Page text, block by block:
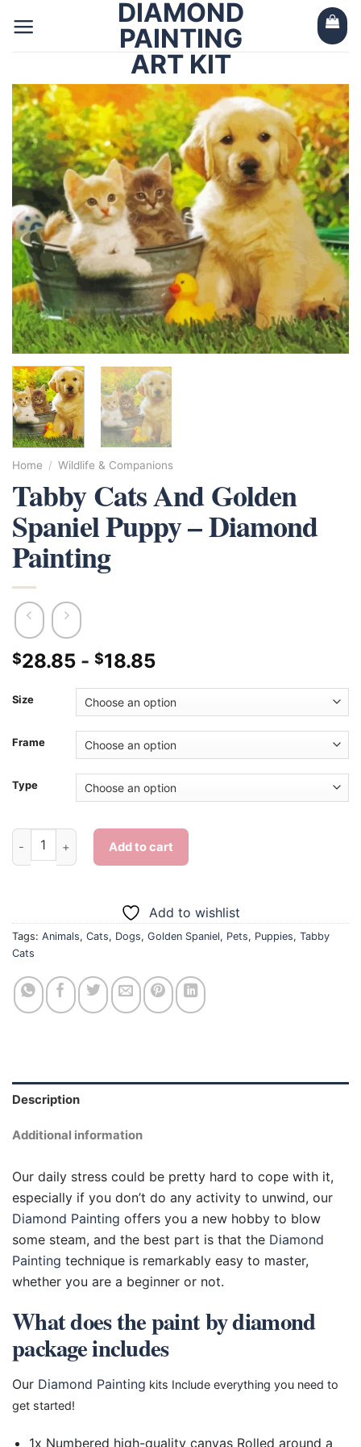
DIAMOND
PAINTING
ART KIT
Home / Wildlife & Companions
Tabby Cats And Golden
Spaniel Puppy – Diamond
Painting
$28.85 - $18.85
Size
Frame
Type
Tabby Cats And Golden Spaniel Puppy - Diamond Painting
Add to cart
Add to wishlist
Tags: Animals, Cats, Dogs, Golden Spaniel, Pets, Puppies, Tabby
Cats
Description
Additional information
Our daily stress could be pretty hard to cope with it,
especially if you don’t do any activity to unwind, our
Diamond Painting offers you a new hobby to blow
some steam, and the best part is that the Diamond
Painting technique is remarkably easy to master,
whether you are a beginner or not.
What does the paint by diamond
package includes
Our Diamond Painting kits Include everything you need to
get started!
1x Numbered high-quality canvas Rolled around a